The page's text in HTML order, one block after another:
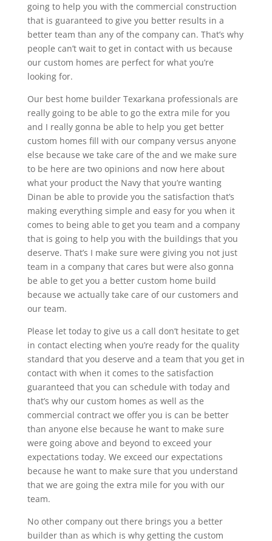
going to help you with the commercial construction
that is guaranteed to give you better results in a
better team than any of the company can. That’s why
people can’t wait to get in contact with us because
our custom homes are perfect for what you’re
looking for.
Our best home builder Texarkana professionals are
really going to be able to go the extra mile for you
and I really gonna be able to help you get better
custom homes fill with our company versus anyone
else because we take care of the and we make sure
to be here are two opinions and now here about
what your product the Navy that you’re wanting
Dinan be able to provide you the satisfaction that’s
making everything simple and easy for you when it
comes to being able to get you team and a company
that is going to help you with the buildings that you
deserve. That’s I make sure were giving you not just
team in a company that cares but were also gonna
be able to get you a better custom home build
because we actually take care of our customers and
our team.
Please let today to give us a call don’t hesitate to get
in contact electing when you’re ready for the quality
standard that you deserve and a team that you get in
contact with when it comes to the satisfaction
guaranteed that you can schedule with today and
that’s why our custom homes as well as the
commercial contract we offer you is can be better
than anyone else because he want to make sure
were going above and beyond to exceed your
expectations today. We exceed our expectations
because he want to make sure that you understand
that we are going the extra mile for you with our
team.
No other company out there brings you a better
builder than as which is why getting the custom